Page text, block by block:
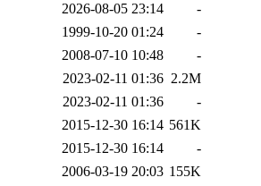
2026-08-05 23:14
-
1999-10-20 01:24
-
2008-07-10 10:48
-
2023-02-11 01:36 2.2M
2023-02-11 01:36
-
2015-12-30 16:14 561K
2015-12-30 16:14
-
2006-03-19 20:03 155K